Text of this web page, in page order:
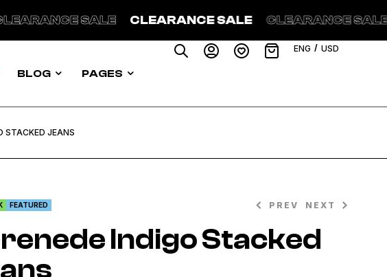
SALE CLEARANCE SALE CLEARANCE
BLOG PAGES
ENG / USD
STACKED JEANS
FEATURED PREV NEXT
Indigo Stacked